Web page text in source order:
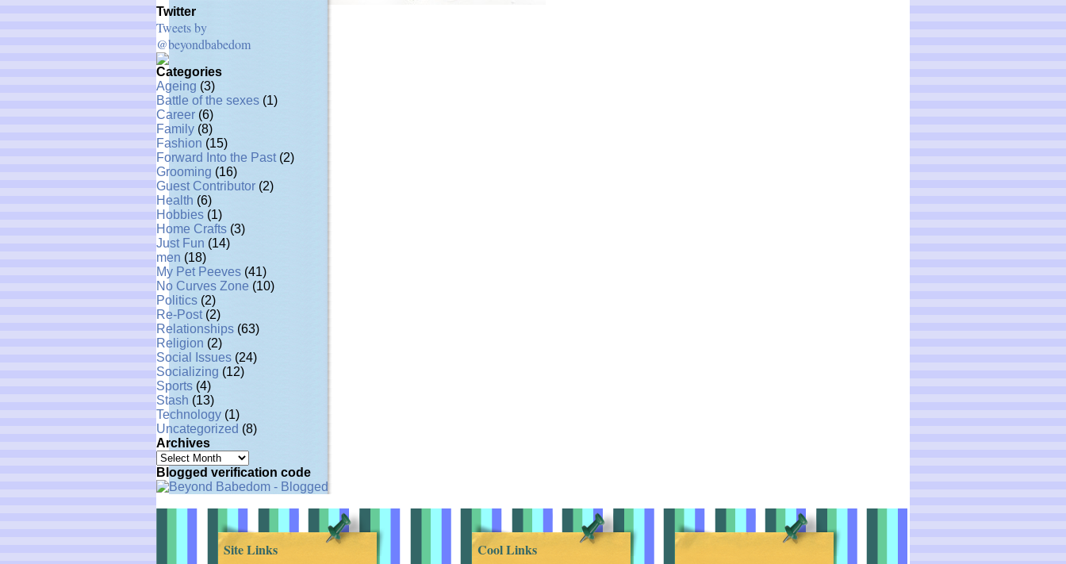
Twitter
Tweets by
@beyondbabedom
Categories
Ageing (3)
Battle of the sexes (1)
Career (6)
Family (8)
Fashion (15)
Forward Into the Past (2)
Grooming (16)
Guest Contributor (2)
Health (6)
Hobbies (1)
Home Crafts (3)
Just Fun (14)
men (18)
My Pet Peeves (41)
No Curves Zone (10)
Politics (2)
Re-Post(2)
Relationships (63)
Religion (2)
Social Issues (24)
Socializing (12)
Sports (4)
Stash (13)
Technology (1)
Uncategorized (8)
Archives
Archives
Blogged verification code
Site Links Cool Links